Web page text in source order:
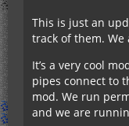
This is just an
track of them.
It’s a very cool
pipes connect to
mod. We run
and we are